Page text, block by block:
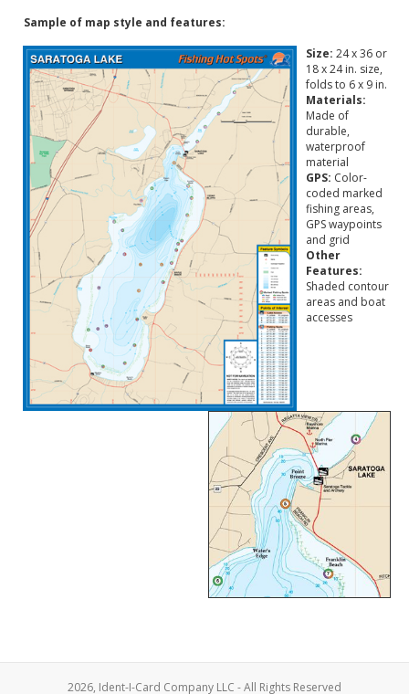
Sample of map style and features:
Size: 24 x 36 or
18 x 24 in. size,
folds to 6 x 9 in.
Materials:
Made of
durable,
waterproof
material
GPS: Color-
coded marked
fishing areas,
GPS waypoints
and grid
Other
Features:
Shaded contour
areas and boat
accesses
2026, Ident-I-Card Company LLC - All Rights Reserved